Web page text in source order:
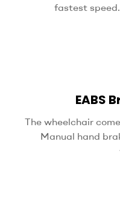
fastest
EABS
The wheelchair
Manual hand